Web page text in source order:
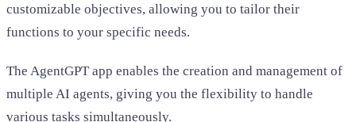
customizable objectives, allowing you to tailor their
functions to your specific needs.
The AgentGPT app enables the creation and management of
multiple AI agents, giving you the flexibility to handle
various tasks simultaneously.